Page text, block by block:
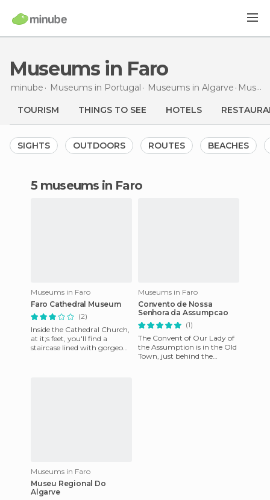
Museums in Faro
minube Museums in Portugal Museums in Algarve Museums
TOURISM THINGS TO SEE HOTELS
SIGHTS OUTDOORS ROUTES BEACHES
5 museums in Faro
Museums in Faro
Faro Cathedral Museum
(2)
Inside the Cathedral Church,
at it;s feet, you'll find a
staircase lined with gorgeous
Museums in Faro
Convento de Nossa
Senhora da Assumpcao
(1)
The Convent of Our Lady of
the Assumption is in the Old
Town, just behind the
Museums in Faro
Museu Regional Do
Algarve